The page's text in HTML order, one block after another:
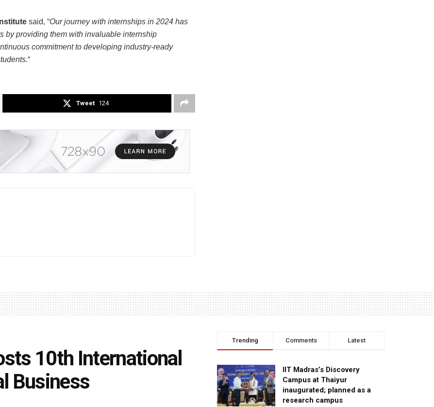
said, “Our journey with internships in 2024 has
by providing them with invaluable internship
commitment to developing industry-ready
“
Tweet 124
10th International
Business
Trending Comments Latest
IIT Madras’s Discovery
Campus at Thaiyur
inaugurated; planned as a
research campus